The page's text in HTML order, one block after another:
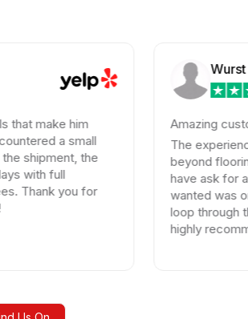
him
a small
the
full
you for
Wurst M.
Amazing customer
The experience
beyond flooring.
have ask for any
wanted was on
loop through the
highly recommend